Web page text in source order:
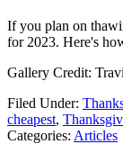
If you plan on
for 2023. Here's
Gallery Credit:
Filed Under:
cheapest,
Categories: Articles